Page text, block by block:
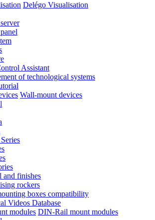
Delégo Visualisation
Assistant
of technological systems
Wall-mount devices
and finishes
rockers
boxes compatibility
Videos Database
modules DIN-Rail mount modules